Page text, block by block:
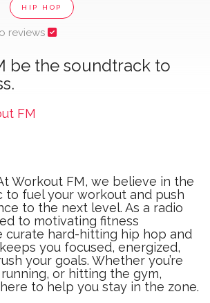
HIP HOP
reviews
be the soundtrack to
FM
Workout FM, we believe in the
to fuel your workout and push
to the next level. As a radio
to motivating fitness
curate hard-hitting hip hop and
you focused, energized,
your goals. Whether you’re
or hitting the gym,
to help you stay in the zone.